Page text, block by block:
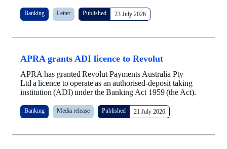
Banking Letter Published 23 July 2026
APRA grants ADI licence to Revolut
APRA has granted Revolut Payments Australia Pty
Ltd a licence to operate as an authorised-deposit taking
institution (ADI) under the Banking Act 1959 (the Act).
Banking Media release Published 21 July 2026